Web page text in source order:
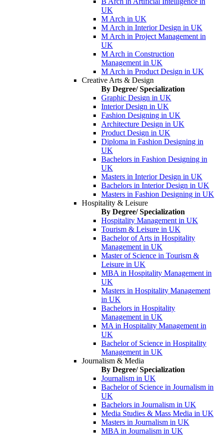
UK
M Arch in UK
M Arch in Interior Design in UK
M Arch in Project Management in
UK
M Arch in Construction
Management in UK
M Arch in Product Design in UK
Creative Arts & Design
By Degree/ Specialization
Graphic Design in UK
Interior Design in UK
Fashion Designing in UK
Architecture Design in UK
Product Design in UK
Diploma in Fashion Designing in
UK
Bachelors in Fashion Designing in
UK
Masters in Interior Design in UK
Bachelors in Interior Design in UK
Masters in Fashion Designing in UK
Hospitality & Leisure
By Degree/ Specialization
Hospitality Management in UK
Tourism & Leisure in UK
Bachelor of Arts in Hospitality
Management in UK
Master of Science in Tourism &
Leisure in UK
MBA in Hospitality Management in
UK
Masters in Hospitality Management
in UK
Bachelors in Hospitality
Management in UK
MA in Hospitality Management in
UK
Bachelor of Science in Hospitality
Management in UK
Journalism & Media
By Degree/ Specialization
Journalism in UK
Bachelor of Science in Journalism in
UK
Bachelors in Journalism in UK
Media Studies & Mass Media in UK
Masters in Journalism in UK
MBA in Journalism in UK